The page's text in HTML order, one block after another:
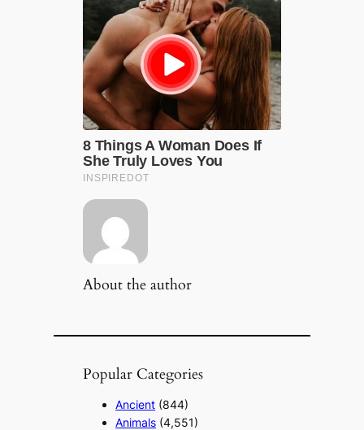
About the author
Popular Categories
Ancient (844)
Animals (4,551)